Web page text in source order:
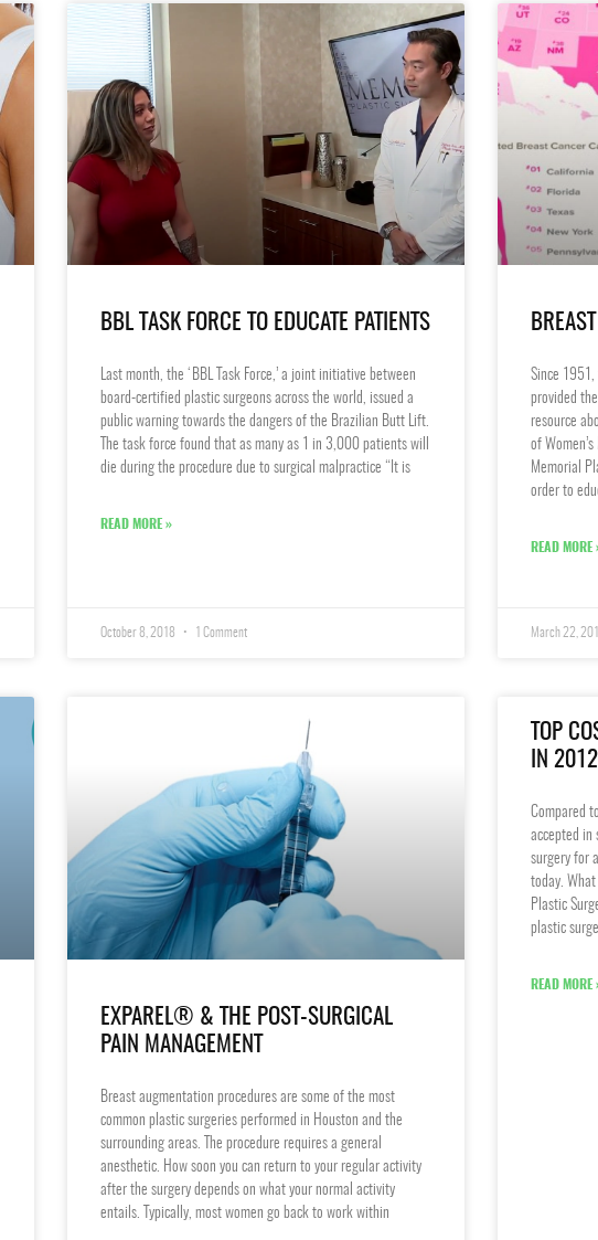
BBL TASK FORCE TO EDUCATE PATIENTS
Last month, the ‘BBL Task Force,’ a joint initiative between
board-certified plastic surgeons across the world, issued a
public warning towards the dangers of the Brazilian Butt Lift.
The task force found that as many as 1 in 3,000 patients will
die during the procedure due to surgical malpractice “It is
READ MORE »
October 8, 2018 1 Comment
Since 1951,
provided
resource
of
Memorial
order to
READ MORE
March 22,
EXPAREL® & THE POST-SURGICAL
PAIN MANAGEMENT
Breast augmentation procedures are some of the most
common plastic surgeries performed in Houston and the
surrounding areas. The procedure requires a general
anesthetic. How soon you can return to your regular activity
after the surgery depends on what your normal activity
entails. Typically, most women go back to work within
TOP
IN 2012
Compared
accepted in
surgery for
today.
Plastic
plastic
READ MORE